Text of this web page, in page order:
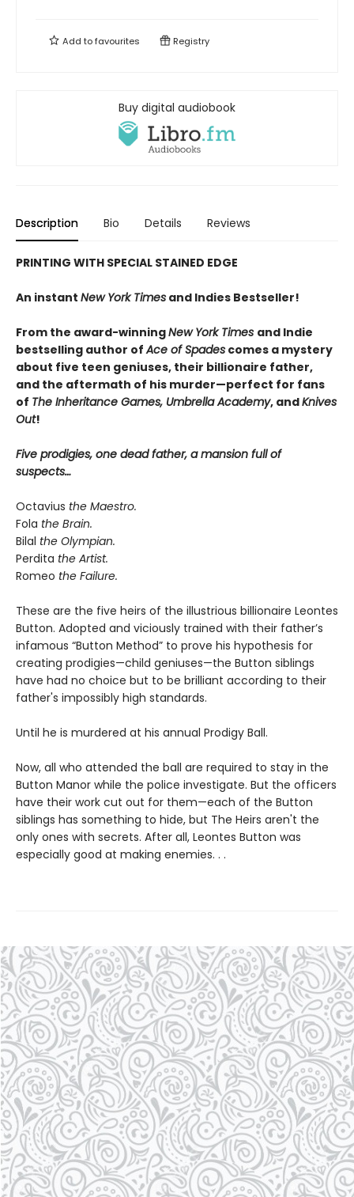
Add tofavourites Registry
Buy digital audiobook
Description Bio Details Reviews
PRINTING WITH SPECIAL STAINED EDGE
An instant New York Times and Indies Bestseller!
From the award-winningNew York Times and Indie
bestselling author ofAce of Spades comes a mystery
about five teen geniuses, their billionaire father,
and the aftermath of his murder—perfect for fans
of The Inheritance Games, Umbrella Academy, andKnives
Out!
Five prodigies, one dead father, a mansion full of
suspects…
Octavius the Maestro.
Fola the Brain.
Bilal the Olympian.
Perdita the Artist.
Romeo the Failure.
These are the five heirs of the illustrious billionaire Leontes
Button. Adopted and viciously trained with their father’s
infamous “Button Method” to prove his hypothesis for
creating prodigies—child geniuses—the Button siblings
have had no choice but to be brilliant according to their
father's impossibly high standards.
Until he is murdered at his annual Prodigy Ball.
Now, all who attended the ball are required to stay in the
Button Manor while the police investigate. But the officers
have their work cut out for them—each of the Button
siblings has something to hide, but The Heirs aren't the
only ones with secrets. After all, Leontes Button was
especially good at making enemies. . .